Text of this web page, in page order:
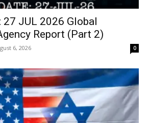
27 JUL 2026 Global
Report (Part 2)
6, 2026 0